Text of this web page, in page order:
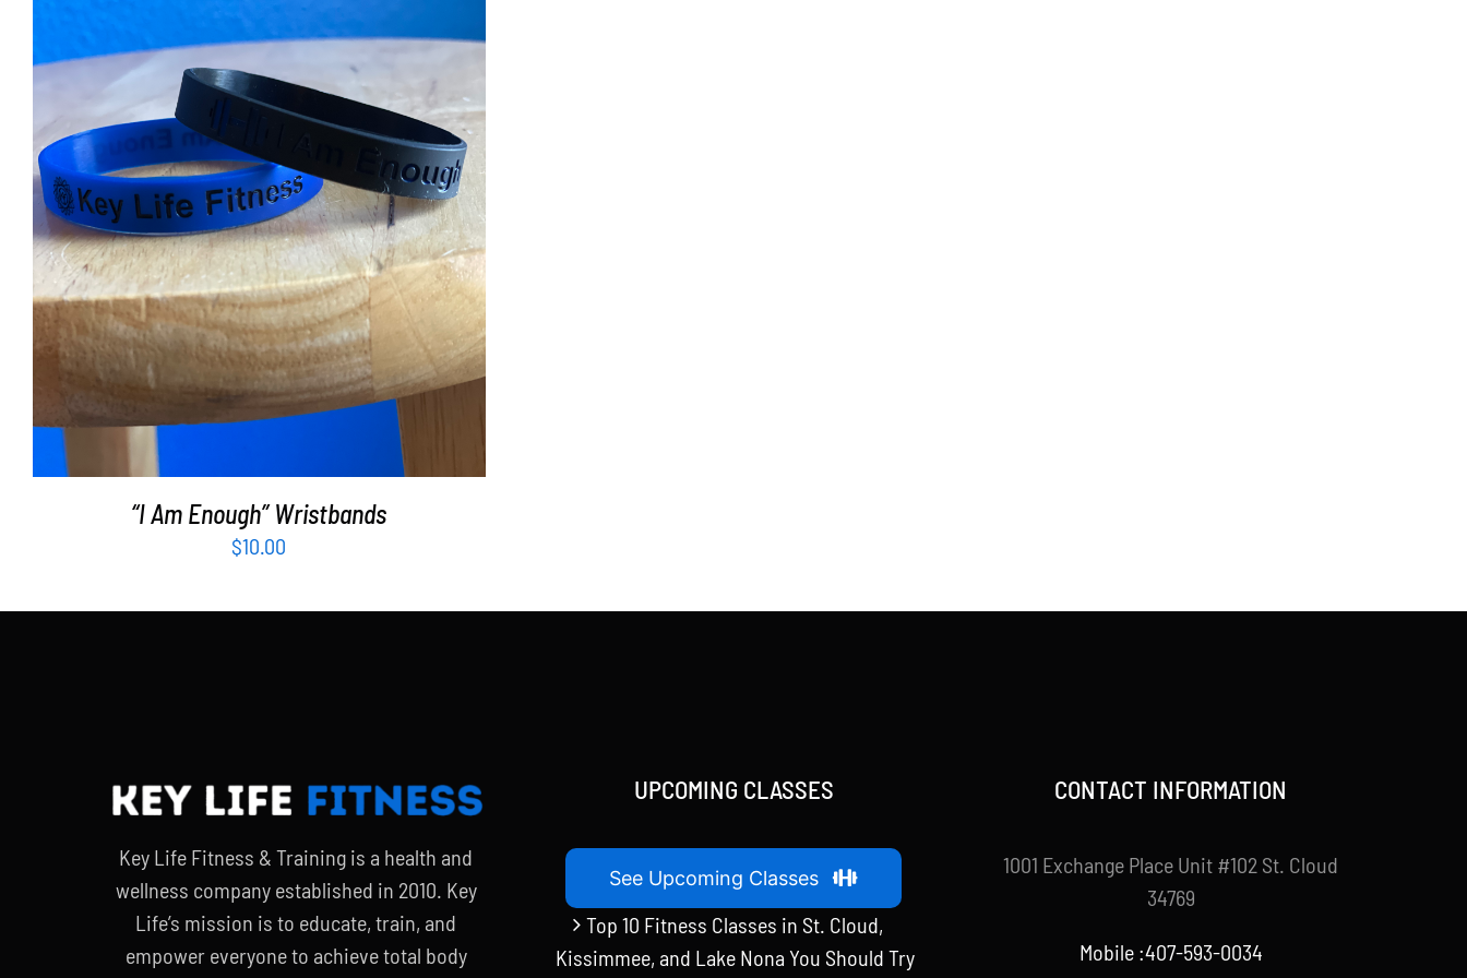
ADD TO CART / DETAILS
“I Am Enough” Wristbands
$10.00
Key Life Fitness & Training is a health and
wellness company established in 2010. Key
Life’s mission is to educate, train, and
empower everyone to achieve total body
UPCOMING CLASSES
See Upcoming Classes
Top 10 Fitness Classes in St. Cloud,
Kissimmee, and Lake Nona You Should Try
CONTACT INFORMATION
1001 Exchange Place Unit #102 St. Cloud
34769
Mobile :407-593-0034